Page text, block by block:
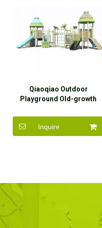
Qiaoqiao Outdoor
Playground Old-growth
Plastic Slide with Climbing
Wall Play Equipment
Inquire